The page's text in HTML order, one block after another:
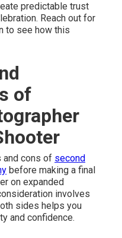
predictable trust
Reach out for
to see how this
of
and cons of second
before making a final
on expanded
involves
sides helps you
and confidence.